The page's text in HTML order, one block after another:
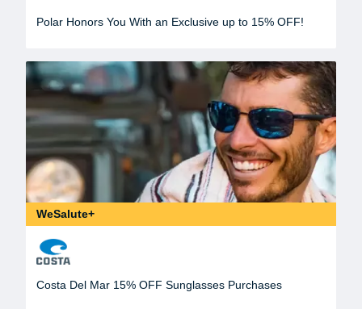
Polar Honors You With an Exclusive up to 15% OFF!
WeSalute+
Costa Del Mar 15% OFF Sunglasses Purchases